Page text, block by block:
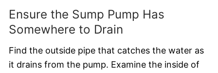
Ensure the Sump Pump Has
Somewhere to Drain
Find the outside pipe that catches the water as
it drains from the pump. Examine the inside of